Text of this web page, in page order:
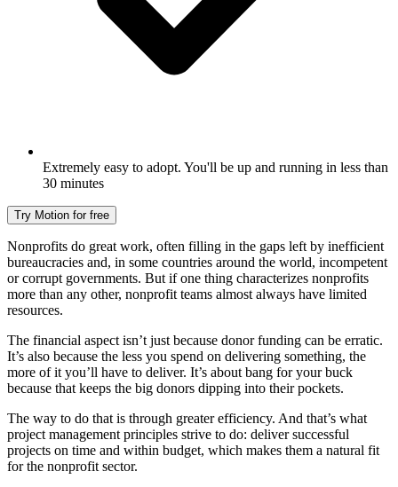
Extremely easy to adopt. You'll be up and running in less than
30 minutes
Try Motion for free
Nonprofits do great work, often filling in the gaps left by inefficient
bureaucracies and, in some countries around the world, incompetent
or corrupt governments. But if one thing characterizes nonprofits
more than any other, nonprofit teams almost always have limited
resources.
The financial aspect isn’t just because donor funding can be erratic.
It’s also because the less you spend on delivering something, the
more of it you’ll have to deliver. It’s about bang for your buck
because that keeps the big donors dipping into their pockets.
The way to do that is through greater efficiency. And that’s what
project management principles strive to do: deliver successful
projects on time and within budget, which makes them a natural fit
for the nonprofit sector.